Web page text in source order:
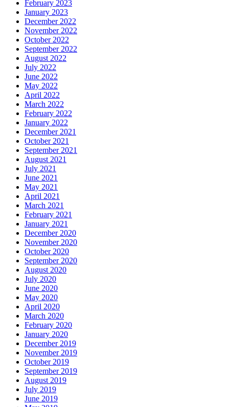
February 2023
January 2023
December 2022
November 2022
October 2022
September 2022
August 2022
July 2022
June 2022
May 2022
April 2022
March 2022
February 2022
January 2022
December 2021
October 2021
September 2021
August 2021
July 2021
June 2021
May 2021
April 2021
March 2021
February 2021
January 2021
December 2020
November 2020
October 2020
September 2020
August 2020
July 2020
June 2020
May 2020
April 2020
March 2020
February 2020
January 2020
December 2019
November 2019
October 2019
September 2019
August 2019
July 2019
June 2019